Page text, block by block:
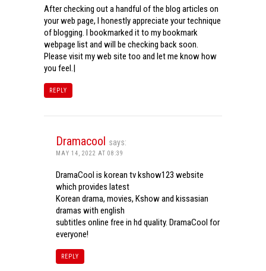
After checking out a handful of the blog articles on
your web page, I honestly appreciate your technique
of blogging. I bookmarked it to my bookmark
webpage list and will be checking back soon.
Please visit my web site too and let me know how
you feel.|
REPLY
Dramacool says:
MAY 14, 2022 AT 08:39
DramaCool is korean tv kshow123 website
which provides latest
Korean drama, movies, Kshow and kissasian
dramas with english
subtitles online free in hd quality. DramaCool for
everyone!
REPLY